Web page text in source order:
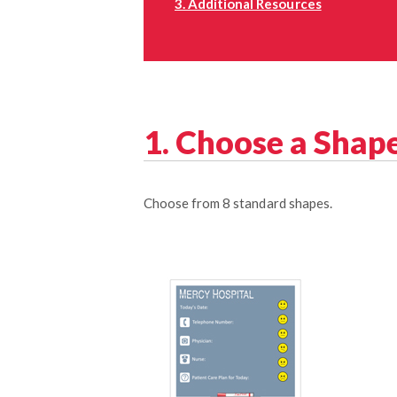
3. Additional Resources
1. Choose a
Choose from 8 standard shapes.